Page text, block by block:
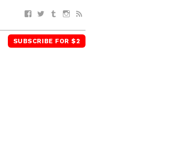
Facebook
TwitterTumblrInstagram
SUBSCRIBE FOR $2